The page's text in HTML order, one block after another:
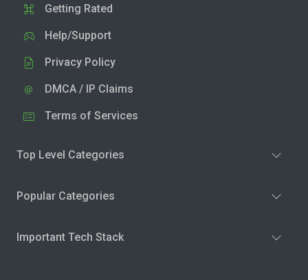
Getting Rated
Help/Support
Privacy Policy
DMCA / IP Claims
Terms of Services
Top Level Categories
Popular Categories
Important Tech Stack